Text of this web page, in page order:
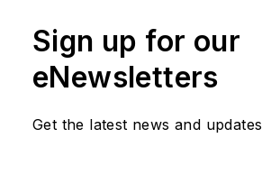
Sign up for our
eNewsletters
Get the latest news and updates